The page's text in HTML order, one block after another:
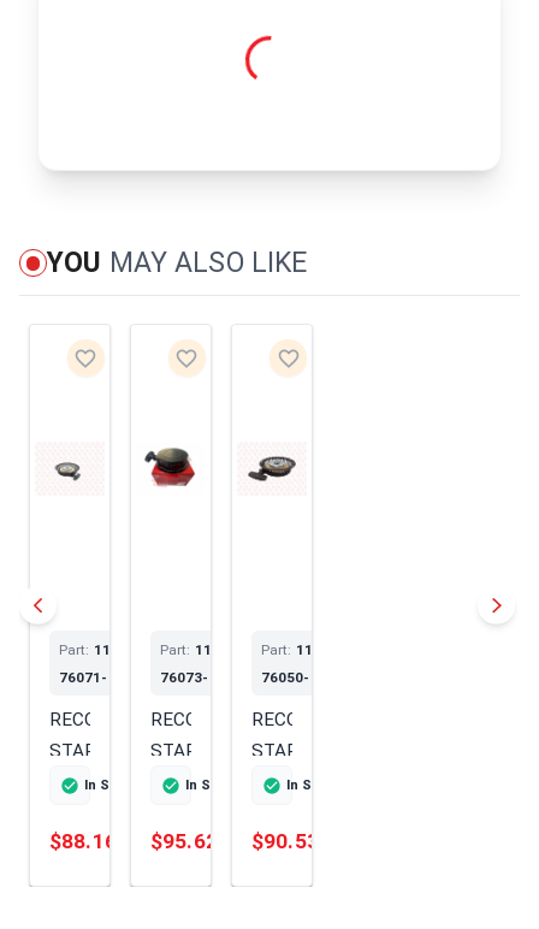
YOU MAY ALSO LIKE
Part: 114399-
76071-SS
RECOIL
STARTER
In Stock Ships Today
$88.16 Add
Part: 114699-
76073-SS
RECOIL
STARTER
In Stock Ships Today
$95.62 Add
Part: 114299-
76050-SS
RECOIL
STARTER
In Stock
$90.53